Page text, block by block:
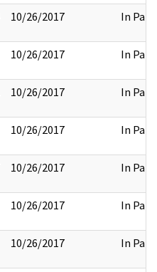
10/26/2017 In Part
10/26/2017 In Part
10/26/2017 In Part
10/26/2017 In Part
10/26/2017 In Part
10/26/2017 In Part
10/26/2017 In Part